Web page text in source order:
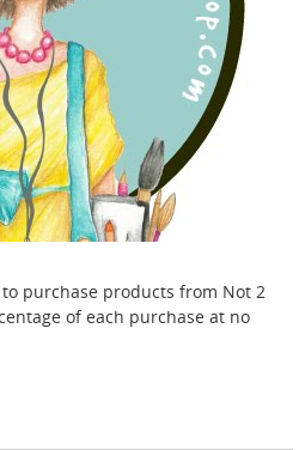
purchase products from Not 2
of each purchase at no